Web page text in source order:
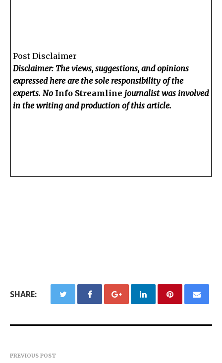
Post Disclaimer
Disclaimer: The views, suggestions, and opinions
expressed here are the sole responsibility of the
experts. No Info Streamline journalist was involved
in the writing and production of this article.
SHARE:
PREVIOUS POST